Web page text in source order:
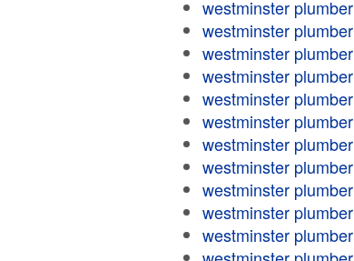
westminster plumber
westminster plumber
westminster plumber
westminster plumber
westminster plumber
westminster plumber
westminster plumber
westminster plumber
westminster plumber
westminster plumber
westminster plumber